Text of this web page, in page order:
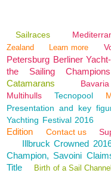
Sailraces
Zealand
Learn more
Petersburg Berliner
the Sailing
Catamarans
Bavaria
Multihulls
Tecnopool
Presentation and key
Yachting Festival 2016
Edition
Contact us
Illbruck Crowned
Champion, Savoini
Title
Birth of a Sail